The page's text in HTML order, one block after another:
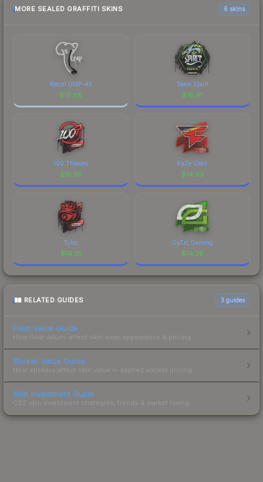
MORE SEALED GRAFFITI SKINS 6 skins
Recoil UMP-45
$19.88
Team Spirit
$16.61
100 Thieves
$15.26
FaZe Clan
$14.93
Tyloo
$14.91
OpTic Gaming
$14.25
RELATED GUIDES 3 guides
Float Value Guide
How float values affect skin wear, appearance & pricing.
Sticker Value Guide
How stickers affect skin value — applied sticker pricing.
Skin Investment Guide
CS2 skin investment strategies, trends & market timing.